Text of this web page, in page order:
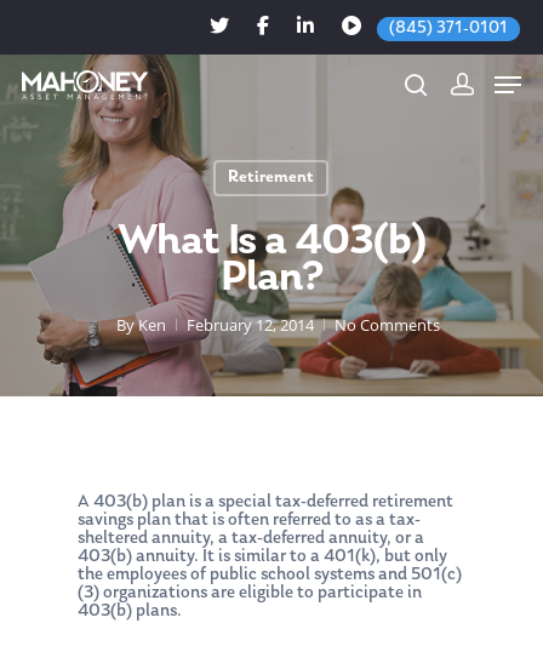
(845) 371-0101
Hit enter to search or ESC to close
Retirement
What Is a 403(b)
Plan?
ByKen February 12, 2014 No Comments
A 403(b) plan is a special tax-deferred retirement
savings plan that is often referred to as a tax-
sheltered annuity, a tax-deferred annuity, or a
403(b) annuity. It is similar to a 401(k), but only
the employees of public school systems and 501(c)
(3) organizations are eligible to participate in
403(b) plans.